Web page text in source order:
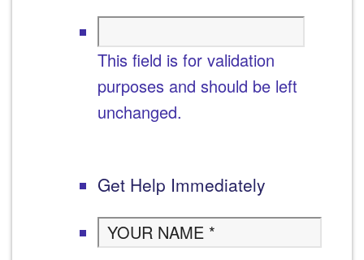
This field is for validation
purposes and should be left
unchanged.
Get Help Immediately